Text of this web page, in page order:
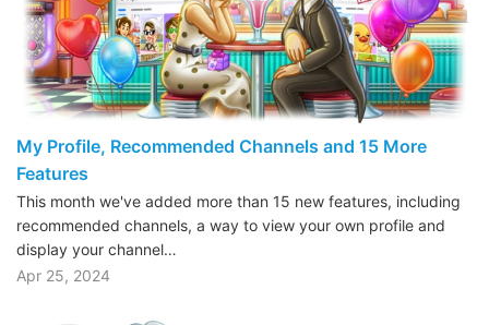
My Profile, Recommended Channels and 15 More
Features
This month we've added more than 15 new features, including
recommended channels, a way to view your own profile and
display your channel…
Apr 25, 2024